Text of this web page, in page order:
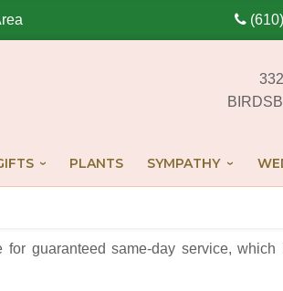
PLANTS SYMPATHY
guaranteed same-day service, which